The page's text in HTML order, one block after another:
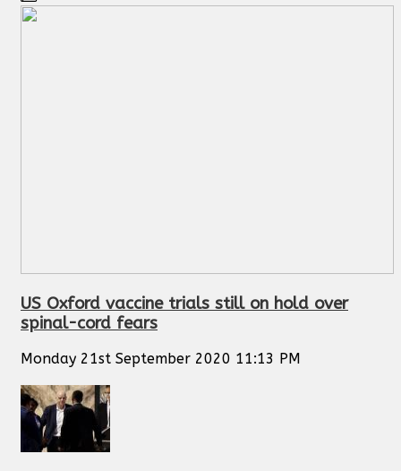
US Oxford vaccine trials still on hold over
spinal-cord fears
Monday 21st September 2020 11:13 PM